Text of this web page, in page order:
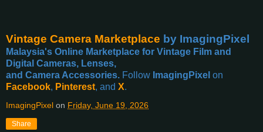
Vintage Camera Marketplace by ImagingPixel
Malaysia's Online Marketplace for Vintage Film and
Digital Cameras, Lenses,
and Camera Accessories. Follow ImagingPixel on
Facebook, Pinterest, and X.
ImagingPixel on Friday, June 19, 2026
Share